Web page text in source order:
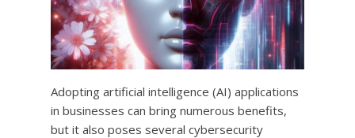
Adopting artificial intelligence (AI) applications
in businesses can bring numerous benefits,
but it also poses several cybersecurity